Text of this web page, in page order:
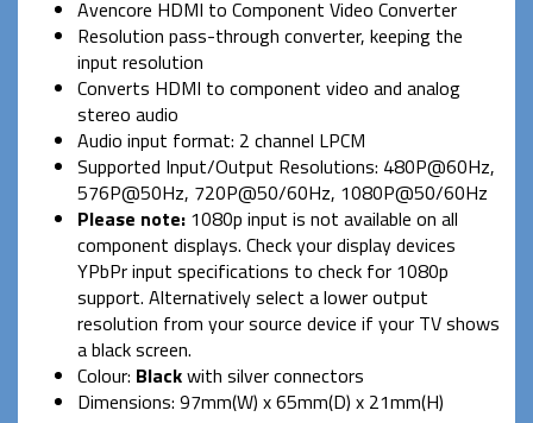
Avencore HDMI to Component Video Converter
Resolution pass-through converter, keeping the
input resolution
Converts HDMI to component video and analog
stereo audio
Audio input format: 2 channel LPCM
Supported Input/Output Resolutions: 480P@60Hz,
576P@50Hz, 720P@50/60Hz, 1080P@50/60Hz
Please note: 1080p input is not available on all
component displays. Check your display devices
YPbPr input specifications to check for 1080p
support. Alternatively select a lower output
resolution from your source device if your TV shows
a black screen.
Colour: Blackwith silver connectors
Dimensions: 97mm(W) x 65mm(D) x 21mm(H)